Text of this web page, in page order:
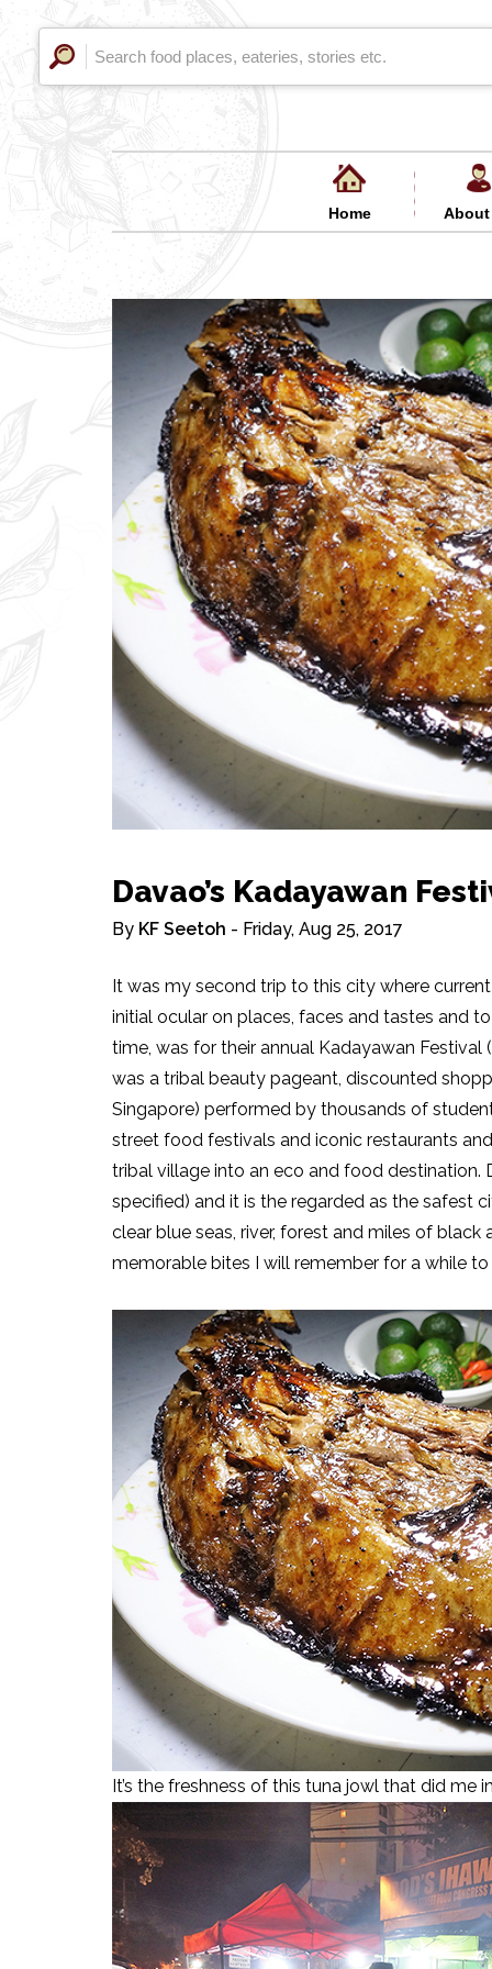
Home About
Davao’s Kadayawan
By KF Seetoh - Friday, Aug 25, 2017
It was my second trip to this city where
initial ocular on places, faces and tastes and
time, was for their annual Kadayawan
was a tribal beauty pageant, discounted
Singapore) performed by thousands of
street food festivals and iconic restaurants
tribal village into an eco and food destination.
specified) and it is the regarded as the safest
clear blue seas, river, forest and miles of
memorable bites I will remember for a while
It’s the freshness of this tuna jowl that did me